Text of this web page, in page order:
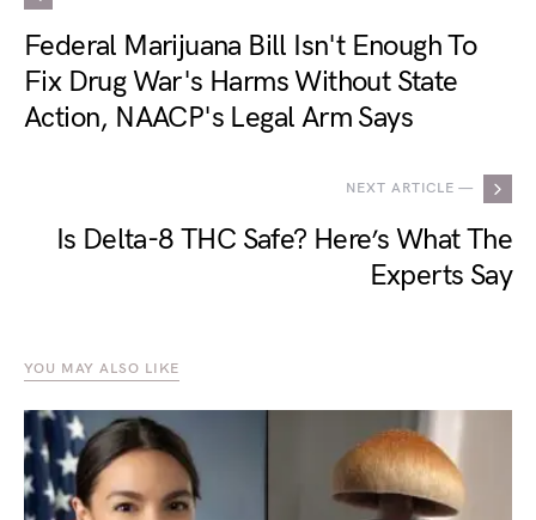
Federal Marijuana Bill Isn't Enough To
Fix Drug War's Harms Without State
Action, NAACP's Legal Arm Says
NEXT ARTICLE —
Is Delta-8 THC Safe? Here’s What The
Experts Say
YOU MAY ALSO LIKE